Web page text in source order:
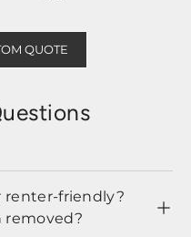
QUOTE
renter-friendly?
removed?